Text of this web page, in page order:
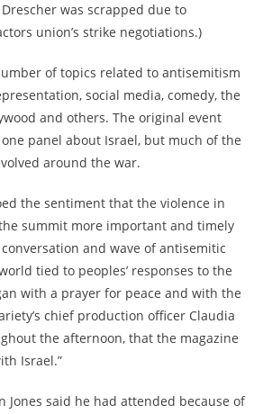
was scrapped due to
union’s strike negotiations.)
of topics related to antisemitism
social media, comedy, the
and others. The original event
panel about Israel, but much of the
around the war.
the sentiment that the violence in
summit more important and timely
and wave of antisemitic
tied to peoples’ responses to the
with a prayer for peace and with the
chief production officer Claudia
the afternoon, that the magazine
Israel.”
Jones said he had attended because of